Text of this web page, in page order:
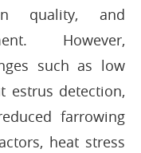
quality, and
However,
such as low
estrus detection,
farrowing
heat stress